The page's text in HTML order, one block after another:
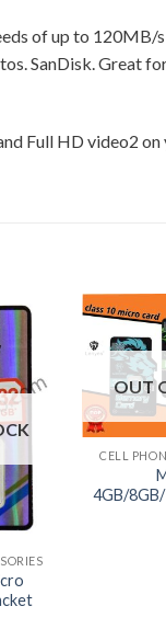
of up to 120MB/
SanDisk. Great
Full HD video2
+
OUT
CELL
4GB/